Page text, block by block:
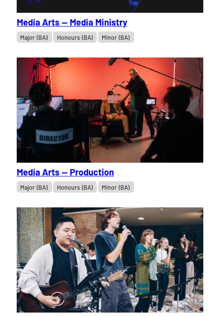
Media Arts — Media Ministry
Major (BA) Honours (BA) Minor (BA)
Media Arts — Production
Major (BA) Honours (BA) Minor (BA)